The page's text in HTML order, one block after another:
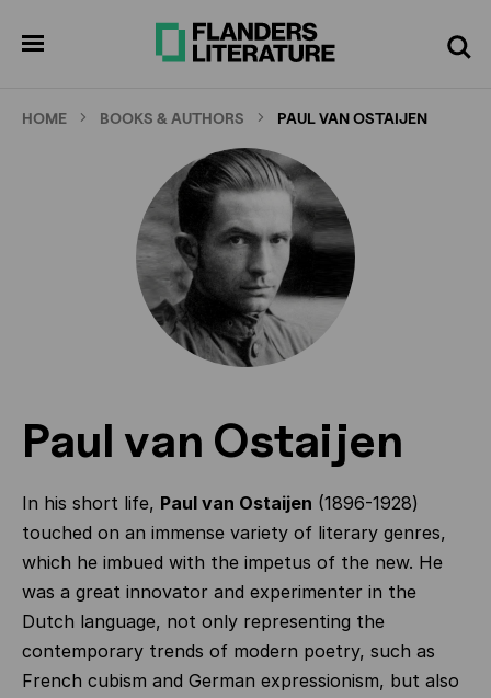
Search
HOME BOOKS & AUTHORS PAUL VAN OSTAIJEN
Paul van Ostaijen
In his short life, Paul van Ostaijen (1896-1928)
touched on an immense variety of literary genres,
which he imbued with the impetus of the new. He
was a great innovator and experimenter in the
Dutch language, not only representing the
contemporary trends of modern poetry, such as
French cubism and German expressionism, but also